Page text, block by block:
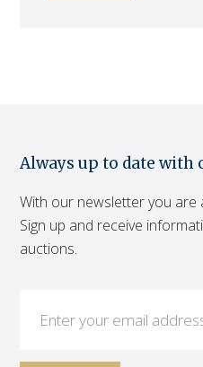
Always up to date with
With our newsletter you are
Sign up and receive
auctions.